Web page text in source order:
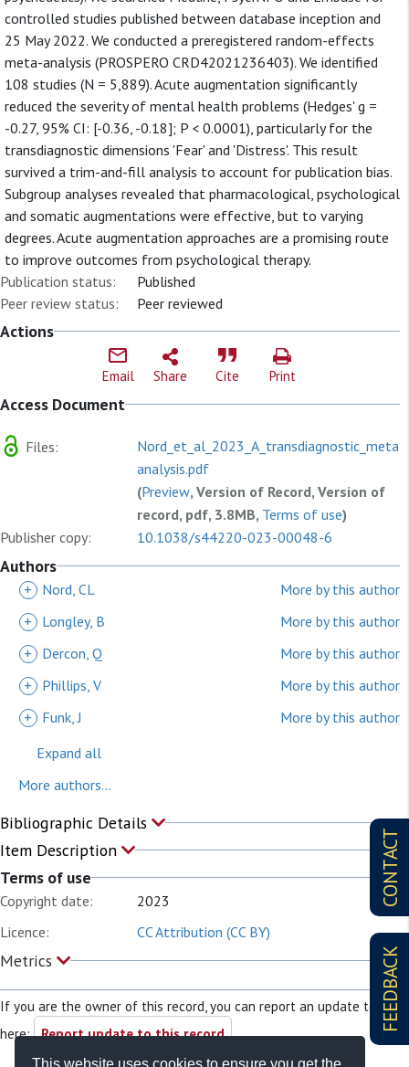
This website uses cookies to ensure you get the
CONTACT
FEEDBACK
controlled studies published between database inception and
25 May 2022. We conducted a preregistered random-effects
meta-analysis (PROSPERO CRD42021236403). We identified
108 studies (N = 5,889). Acute augmentation significantly
reduced the severity of mental health problems (Hedges' g =
-0.27, 95% CI: [-0.36, -0.18]; P < 0.0001), particularly for the
transdiagnostic dimensions 'Fear' and 'Distress'. This result
survived a trim-and-fill analysis to account for publication bias.
Subgroup analyses revealed that pharmacological, psychological
and somatic augmentations were effective, but to varying
degrees. Acute augmentation approaches are a promising route
to improve outcomes from psychological therapy.
Publication status:
Published
Peer review status:
Peer reviewed
Actions
Email Share Cite Print
Access Document
Files:
Nord_et_al_2023_A_transdiagnostic_meta-
analysis.pdf
(Preview, Version of Record, Version of
record, pdf, 3.8MB, Terms of use)
Publisher copy:
10.1038/s44220-023-00048-6
Authors
+ Nord, CL
More by this author
+
Longley, B
More by this author
+
Dercon, Q
More by this author
+
Phillips, V
More by this author
+
Funk, J
More by this author
Expand all
More authors...
Bibliographic Details
Item Description
Terms of use
Copyright date:
2023
Licence:
CC Attribution (CC BY)
Metrics
If you are the owner of this record, you can report an update to it
here: Report update to this record